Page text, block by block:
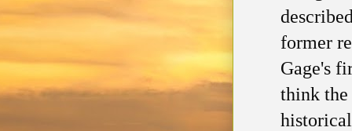
former
Gage's
think